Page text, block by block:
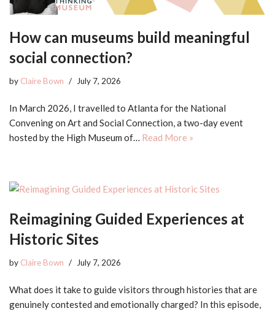
How can museums build meaningful
social connection?
by Claire Bown July 7, 2026
In March 2026, I travelled to Atlanta for the National
Convening on Art and Social Connection, a two-day event
hosted by the High Museum of… Read More »
Reimagining Guided Experiences at
Historic Sites
by Claire Bown July 7, 2026
What does it take to guide visitors through histories that are
genuinely contested and emotionally charged? In this episode,